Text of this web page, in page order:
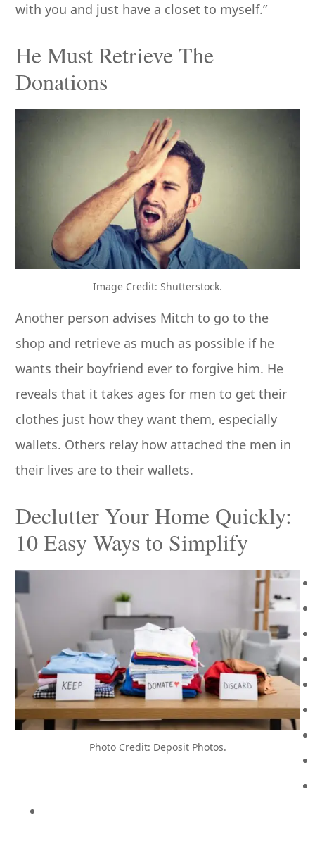
with you and just have a closet to myself.”
He Must Retrieve The
Donations
Image Credit: Shutterstock.
Another person advises Mitch to go to the
shop and retrieve as much as possible if he
wants their boyfriend ever to forgive him. He
reveals that it takes ages for men to get their
clothes just how they want them, especially
wallets. Others relay how attached the men in
their lives are to their wallets.
Declutter Your Home Quickly:
10 Easy Ways to Simplify
Photo Credit: Deposit Photos.